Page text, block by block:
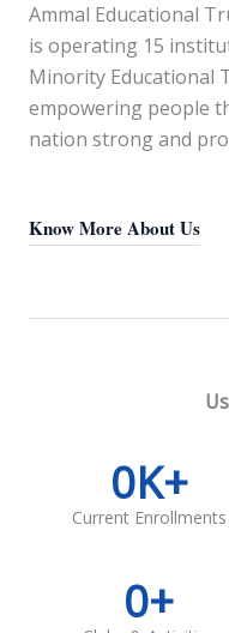
Ammal Educational
is operating 15
Minority Educational
empowering people
nation strong and
Know More About Us
Current Enrollments
0K+
0+